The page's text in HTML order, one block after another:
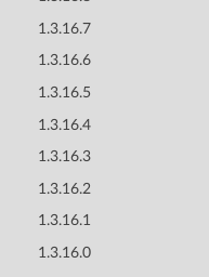
1.3.16.7
1.3.16.6
1.3.16.5
1.3.16.4
1.3.16.3
1.3.16.2
1.3.16.1
1.3.16.0